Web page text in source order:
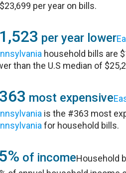
per year on bills.
per year lower
household bills are
than the U.S median of
most expensive
is the #363 most
for household bills.
of incomeHousehold